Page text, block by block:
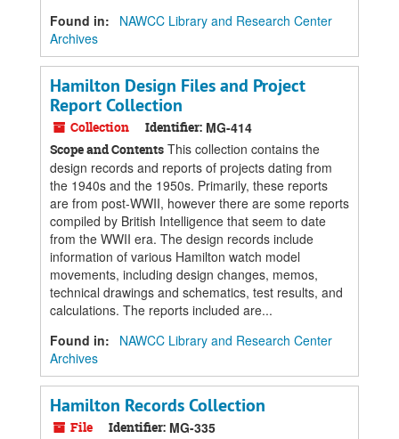
Found in:
NAWCC Library and Research Center
Archives
Hamilton Design Files and Project
Report Collection
Collection Identifier: MG-414
Scope and Contents This collection contains the
design records and reports of projects dating from
the 1940s and the 1950s. Primarily, these reports
are from post-WWII, however there are some reports
compiled by British Intelligence that seem to date
from the WWII era. The design records include
information of various Hamilton watch model
movements, including design changes, memos,
technical drawings and schematics, test results, and
calculations. The reports included are...
Found in:
NAWCC Library and Research Center
Archives
Hamilton Records Collection
File Identifier: MG-335